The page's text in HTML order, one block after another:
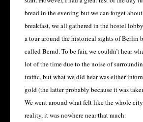
bread in the evening but we can forget
breakfast, we all gathered in the hostel
a tour around the historical sights of Berlin
called Bernd. To be fair, we couldn’t hear
lot of the time due to the noise of
traffic, but what we did hear was either
gold (the latter probably because it was
We went around what felt like the whole
reality, it was nowhere near that much.